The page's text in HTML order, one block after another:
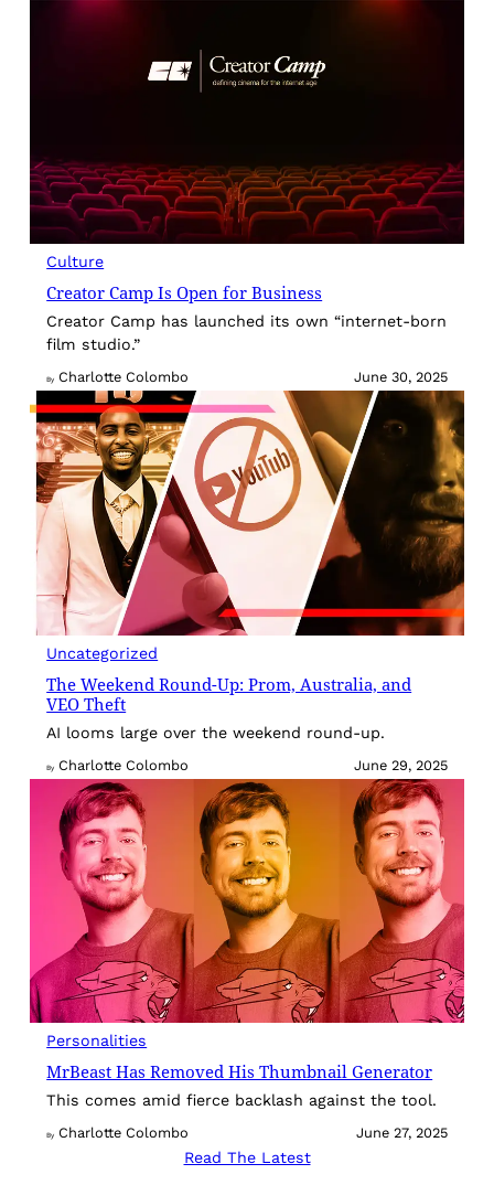
Culture
Creator Camp Is Open for Business
Creator Camp has launched its own “internet-born
film studio.”
By Charlotte Colombo June 30, 2025
Uncategorized
The Weekend Round-Up: Prom, Australia, and
VEO Theft
AI looms large over the weekend round-up.
By Charlotte Colombo June 29, 2025
Personalities
MrBeast Has Removed His Thumbnail Generator
This comes amid fierce backlash against the tool.
By Charlotte Colombo June 27, 2025
Read The Latest